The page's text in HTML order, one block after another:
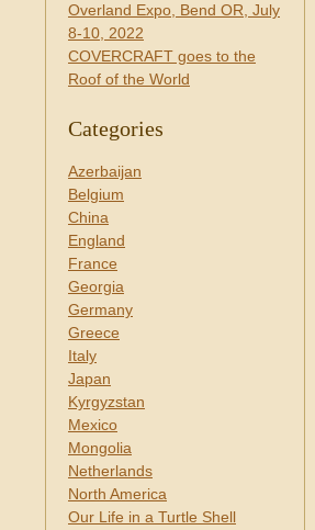
Overland Expo, Bend OR, July
8-10, 2022
COVERCRAFT goes to the
Roof of the World
Categories
Azerbaijan
Belgium
China
England
France
Georgia
Germany
Greece
Italy
Japan
Kyrgyzstan
Mexico
Mongolia
Netherlands
North America
Our Life in a Turtle Shell